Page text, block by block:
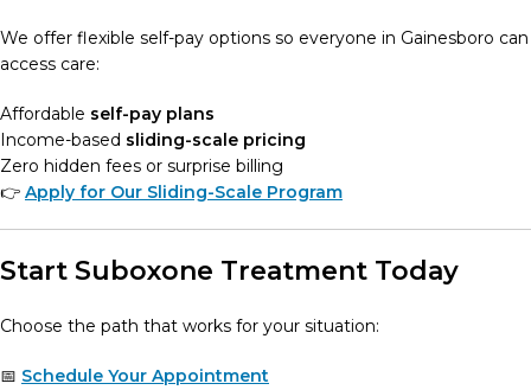
We offer flexible self-pay options so everyone in Gainesboro can
access care:
Affordable self-pay plans
Income-based sliding-scale pricing
Zero hidden fees or surprise billing
👉 Apply for Our Sliding-Scale Program
Start Suboxone Treatment Today
Choose the path that works for your situation:
📅 Schedule Your Appointment